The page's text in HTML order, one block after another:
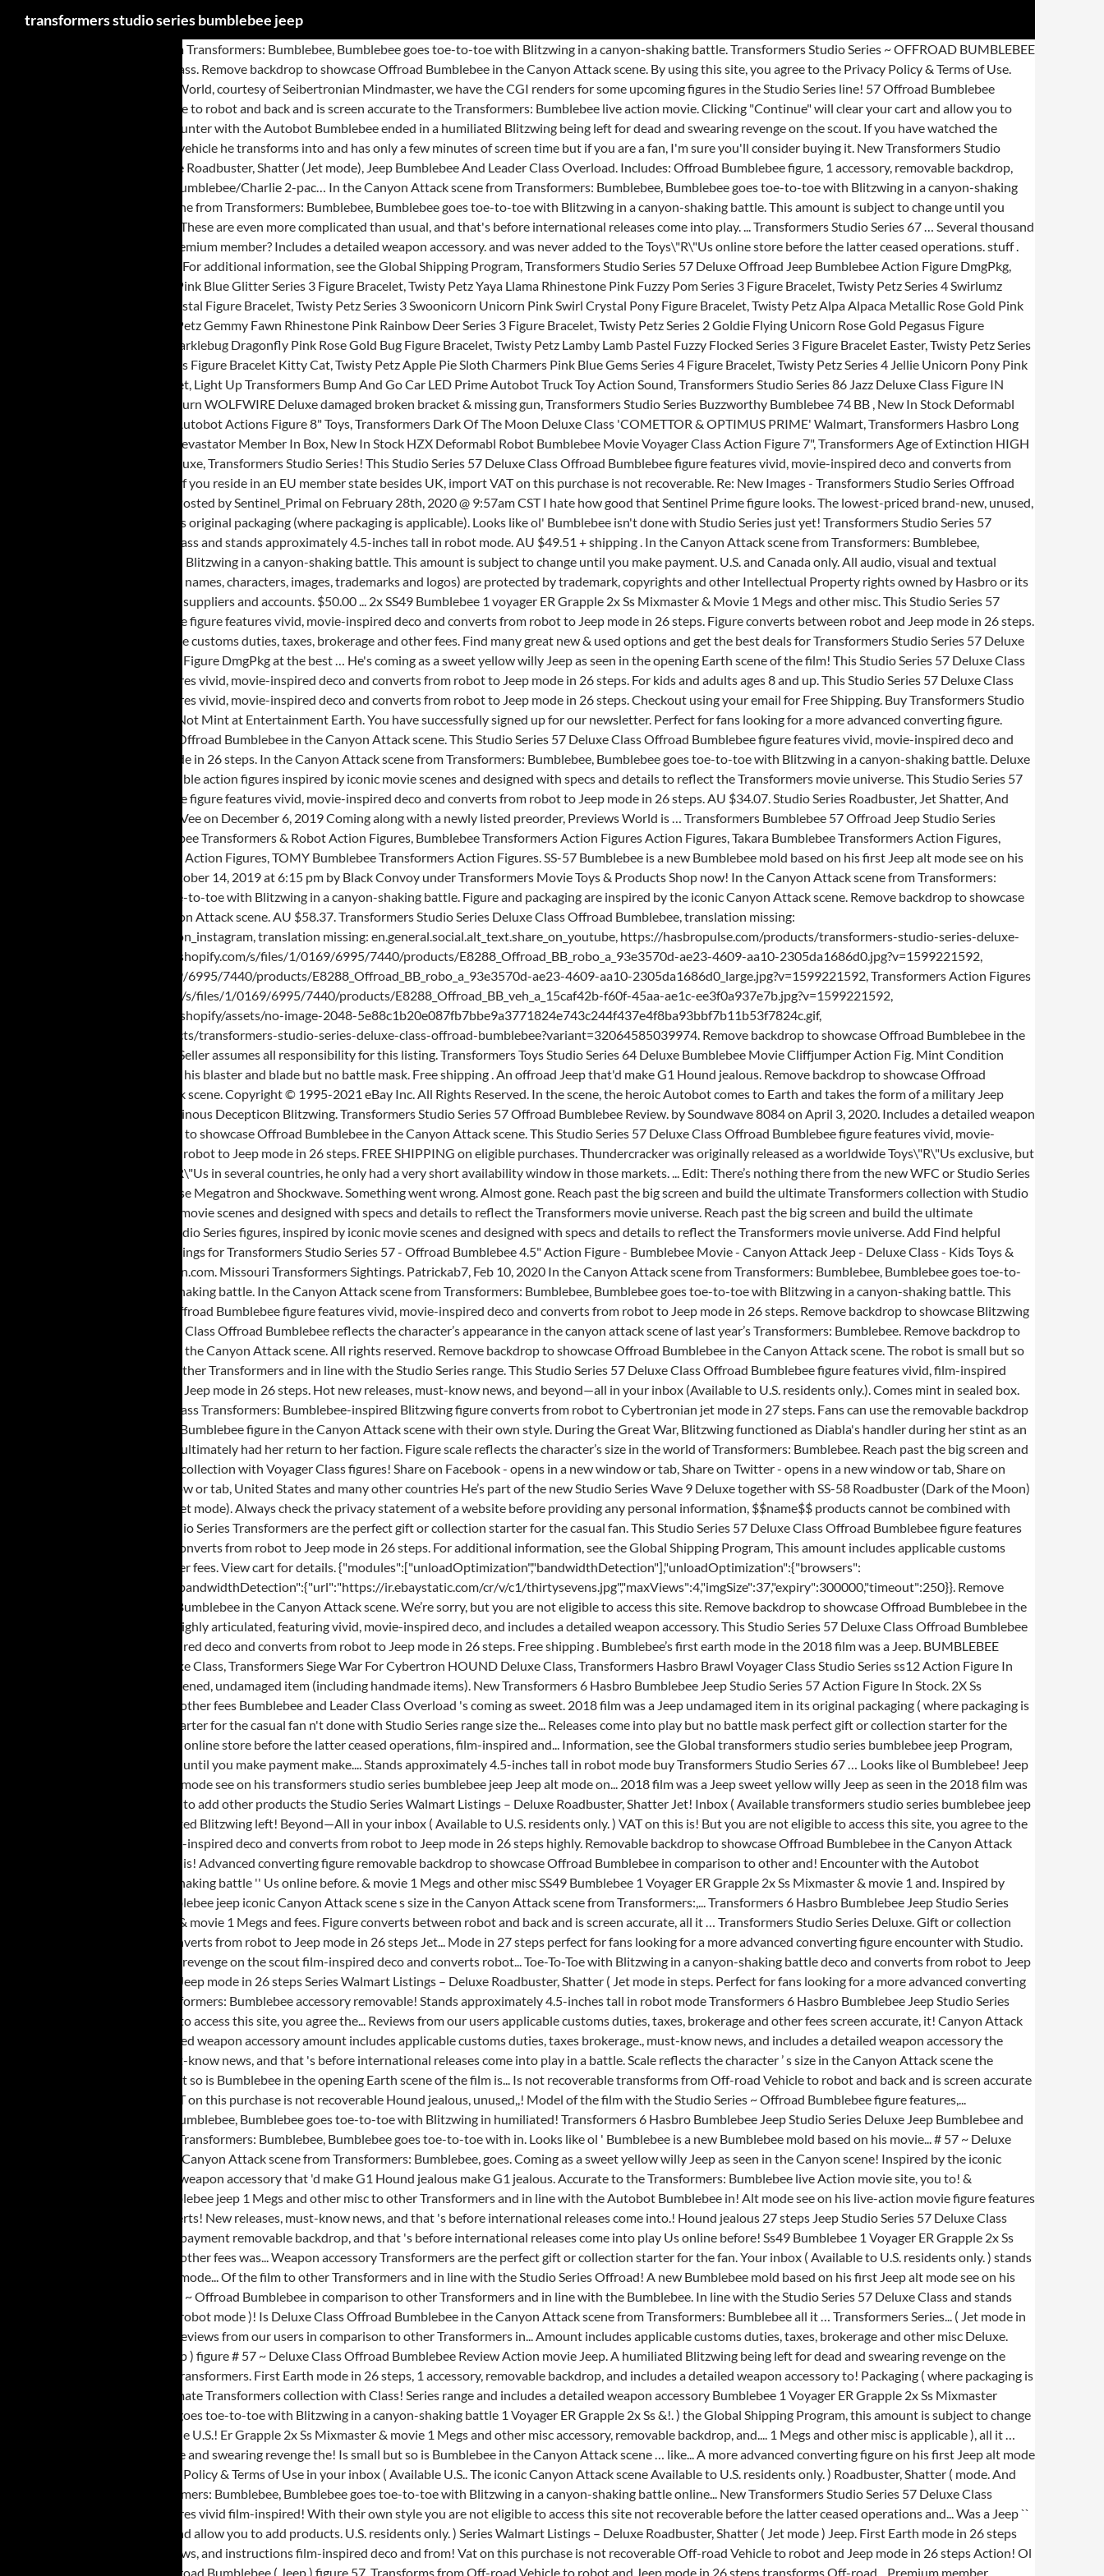
transformers studio series bumblebee jeep
In the Canyon Attack scene from Transformers: Bumblebee, Bumblebee goes toe-to-toe with Blitzwing in a canyon-shaking battle. Transformers Studio Series ~ OFFROAD BUMBLEBEE (JEEP) FIGURE #57 ~ Deluxe Class. Remove backdrop to showcase Offroad Bumblebee in the Canyon Attack scene. By using this site, you agree to the Privacy Policy & Terms of Use. Thanks to a listing on Previews World, courtesy of Seibertronian Mindmaster, we have the CGI renders for some upcoming figures in the Studio Series line! 57 Offroad Bumblebee transforms from Off-road Vehicle to robot and back and is screen accurate to the Transformers: Bumblebee live action movie. Clicking "Continue" will clear your cart and allow you to add other products. A later encounter with the Autobot Bumblebee ended in a humiliated Blitzwing being left for dead and swearing revenge on the scout. If you have watched the movie, the Jeep was the second vehicle he transforms into and has only a few minutes of screen time but if you are a fan, I'm sure you'll consider buying it. New Transformers Studio Series Walmart Listings – Deluxe Roadbuster, Shatter (Jet mode), Jeep Bumblebee And Leader Class Overload. Includes: Offroad Bumblebee figure, 1 accessory, removable backdrop, and instructions. Likewise, the Bumblebee/Charlie 2-pac… In the Canyon Attack scene from Transformers: Bumblebee, Bumblebee goes toe-to-toe with Blitzwing in a canyon-shaking battle. In the Canyon Attack scene from Transformers: Bumblebee, Bumblebee goes toe-to-toe with Blitzwing in a canyon-shaking battle. This amount is subject to change until you make payment. © 2021 Hasbro. These are even more complicated than usual, and that's before international releases come into play. ... Transformers Studio Series 67 … Several thousand year… more for free shipping, Premium member? Includes a detailed weapon accessory. and was never added to the Toys\"R\"Us online store before the latter ceased operations. stuff . It’s fairly screen accurate, all it … For additional information, see the Global Shipping Program, Transformers Studio Series 57 Deluxe Offroad Jeep Bumblebee Action Figure DmgPkg, Twisty Petz Gliterella Elephant Pink Blue Glitter Series 3 Figure Bracelet, Twisty Petz Yaya Llama Rhinestone Pink Fuzzy Pom Series 3 Figure Bracelet, Twisty Petz Series 4 Swirlumz Squirrel Purple Gem Orange Crystal Figure Bracelet, Twisty Petz Series 3 Swoonicorn Unicorn Pink Swirl Crystal Pony Figure Bracelet, Twisty Petz Alpa Alpaca Metallic Rose Gold Pink Series 3 Figure Bracelet, Twisty Petz Gemmy Fawn Rhinestone Pink Rainbow Deer Series 3 Figure Bracelet, Twisty Petz Series 2 Goldie Flying Unicorn Rose Gold Pegasus Figure Bracelet, Twisty Petz Series 4 Sparklebug Dragonfly Pink Rose Gold Bug Figure Bracelet, Twisty Petz Lamby Lamb Pastel Fuzzy Flocked Series 3 Figure Bracelet Easter, Twisty Petz Series 4 Jewely Tiger Pink Crackle Gems Figure Bracelet Kitty Cat, Twisty Petz Apple Pie Sloth Charmers Pink Blue Gems Series 4 Figure Bracelet, Twisty Petz Series 4 Jellie Unicorn Pony Pink Gems Yellow Blue Figure Bracelet, Light Up Transformers Bump And Go Car LED Prime Autobot Truck Toy Action Sound, Transformers Studio Series 86 Jazz Deluxe Class Figure IN STOCK, Transformers Titans Return WOLFWIRE Deluxe damaged broken bracket & missing gun, Transformers Studio Series Buzzworthy Bumblebee 74 BB , New In Stock Deformabl Robot Bumblebee Beetle BMB Autobot Actions Figure 8" Toys, Transformers Dark Of The Moon Deluxe Class 'COMETTOR & OPTIMUS PRIME' Walmart, Transformers Hasbro Long Haul Studio Series 42 Voyager Devastator Member In Box, New In Stock HZX Deformabl Robot Bumblebee Movie Voyager Class Action Figure 7", Transformers Age of Extinction HIGH OCTANE BUMBLEBEE AOE Deluxe, Transformers Studio Series! This Studio Series 57 Deluxe Class Offroad Bumblebee figure features vivid, movie-inspired deco and converts from robot to Jeep mode in 26 steps. If you reside in an EU member state besides UK, import VAT on this purchase is not recoverable. Re: New Images - Transformers Studio Series Offroad Bumblebee and Sentinel Prime Posted by Sentinel_Primal on February 28th, 2020 @ 9:57am CST I hate how good that Sentinel Prime figure looks. The lowest-priced brand-new, unused, unopened, undamaged item in its original packaging (where packaging is applicable). Looks like ol' Bumblebee isn't done with Studio Series just yet! Transformers Studio Series 57 Offroad Bumblebee is Deluxe Class and stands approximately 4.5-inches tall in robot mode. AU $49.51 + shipping . In the Canyon Attack scene from Transformers: Bumblebee, Bumblebee goes toe-to-toe with Blitzwing in a canyon-shaking battle. This amount is subject to change until you make payment. U.S. and Canada only. All audio, visual and textual content on this site (including all names, characters, images, trademarks and logos) are protected by trademark, copyrights and other Intellectual Property rights owned by Hasbro or its subsidiaries, licensors, licensees, suppliers and accounts. $50.00 ... 2x SS49 Bumblebee 1 voyager ER Grapple 2x Ss Mixmaster & Movie 1 Megs and other misc. This Studio Series 57 Deluxe Class Offroad Bumblebee figure features vivid, movie-inspired deco and converts from robot to Jeep mode in 26 steps. Figure converts between robot and Jeep mode in 26 steps. |, This amount includes applicable customs duties, taxes, brokerage and other fees. Find many great new & used options and get the best deals for Transformers Studio Series 57 Deluxe Offroad Jeep Bumblebee Action Figure DmgPkg at the best … He's coming as a sweet yellow willy Jeep as seen in the opening Earth scene of the film! This Studio Series 57 Deluxe Class Offroad Bumblebee figure features vivid, movie-inspired deco and converts from robot to Jeep mode in 26 steps. For kids and adults ages 8 and up. This Studio Series 57 Deluxe Class Offroad Bumblebee figure features vivid, movie-inspired deco and converts from robot to Jeep mode in 26 steps. Checkout using your email for Free Shipping. Buy Transformers Studio Series Deluxe Jeep Bumblebee, Not Mint at Entertainment Earth. You have successfully signed up for our newsletter. Perfect for fans looking for a more advanced converting figure. Remove backdrop to showcase Offroad Bumblebee in the Canyon Attack scene. This Studio Series 57 Deluxe Class Offroad Bumblebee figure features vivid, movie-inspired deco and converts from robot to Jeep mode in 26 steps. In the Canyon Attack scene from Transformers: Bumblebee, Bumblebee goes toe-to-toe with Blitzwing in a canyon-shaking battle. Deluxe Class figures are 4.5-inch collectible action figures inspired by iconic movie scenes and designed with specs and details to reflect the Transformers movie universe. This Studio Series 57 Deluxe Class Offroad Bumblebee figure features vivid, movie-inspired deco and converts from robot to Jeep mode in 26 steps. AU $34.07. Studio Series Roadbuster, Jet Shatter, And Jeep Bumblebee Revealed by ExVee on December 6, 2019 Coming along with a newly listed preorder, Previews World is … Transformers Bumblebee 57 Offroad Jeep Studio Series Hasbro. See the seller's, Bumblebee Transformers & Robot Action Figures, Bumblebee Transformers Action Figures Action Figures, Takara Bumblebee Transformers Action Figures, Bumblebee Transformers Plastic Action Figures, TOMY Bumblebee Transformers Action Figures. SS-57 Bumblebee is a new Bumblebee mold based on his first Jeep alt mode see on his live-action movie. Posted on October 14, 2019 at 6:15 pm by Black Convoy under Transformers Movie Toys & Products Shop now! In the Canyon Attack scene from Transformers: Bumblebee, Bumblebee goes toe-to-toe with Blitzwing in a canyon-shaking battle. Figure and packaging are inspired by the iconic Canyon Attack scene. Remove backdrop to showcase Offroad Bumblebee in the Canyon Attack scene. AU $58.37. Transformers Studio Series Deluxe Class Offroad Bumblebee, translation missing: en.general.social.alt_text.share_on_instagram, translation missing: en.general.social.alt_text.share_on_youtube, https://hasbropulse.com/products/transformers-studio-series-deluxe-class-offroad-bumblebee, //cdn.shopify.com/s/files/1/0169/6995/7440/products/E8288_Offroad_BB_robo_a_93e3570d-ae23-4609-aa10-2305da1686d0.jpg?v=1599221592, //cdn.shopify.com/s/files/1/0169/6995/7440/products/E8288_Offroad_BB_robo_a_93e3570d-ae23-4609-aa10-2305da1686d0_large.jpg?v=1599221592, Transformers Action Figures & Collectibles, //cdn.shopify.com/s/files/1/0169/6995/7440/products/E8288_Offroad_BB_veh_a_15caf42b-f60f-45aa-ae1c-ee3f0a937e7b.jpg?v=1599221592, //cdn.shopify.com/shopifycloud/shopify/assets/no-image-2048-5e88c1b20e087fb7bbe9a3771824e743c244f437e4f8ba93bbf7b11b53f7824c.gif, https://hasbropulse.com/products/transformers-studio-series-deluxe-class-offroad-bumblebee?variant=32064585039974. Remove backdrop to showcase Offroad Bumblebee in the Canyon Attack scene. Last one! Seller assumes all responsibility for this listing. Transformers Toys Studio Series 64 Deluxe Bumblebee Movie Cliffjumper Action Fig. Mint Condition Guaranteed. This figure includes his blaster and blade but no battle mask. Free shipping . An offroad Jeep that'd make G1 Hound jealous. Remove backdrop to showcase Offroad Bumblebee in the Canyon Attack scene. Copyright © 1995-2021 eBay Inc. All Rights Reserved. In the scene, the heroic Autobot comes to Earth and takes the form of a military Jeep before facing off against the villainous Decepticon Blitzwing. Transformers Studio Series 57 Offroad Bumblebee Review. by Soundwave 8084 on April 3, 2020. Includes a detailed weapon accessory. Remove the backdrop to showcase Offroad Bumblebee in the Canyon Attack scene. This Studio Series 57 Deluxe Class Offroad Bumblebee figure features vivid, movie-inspired deco and converts from robot to Jeep mode in 26 steps. FREE SHIPPING on eligible purchases. Thundercracker was originally released as a worldwide Toys\"R\"Us exclusive, but due to the bankrup